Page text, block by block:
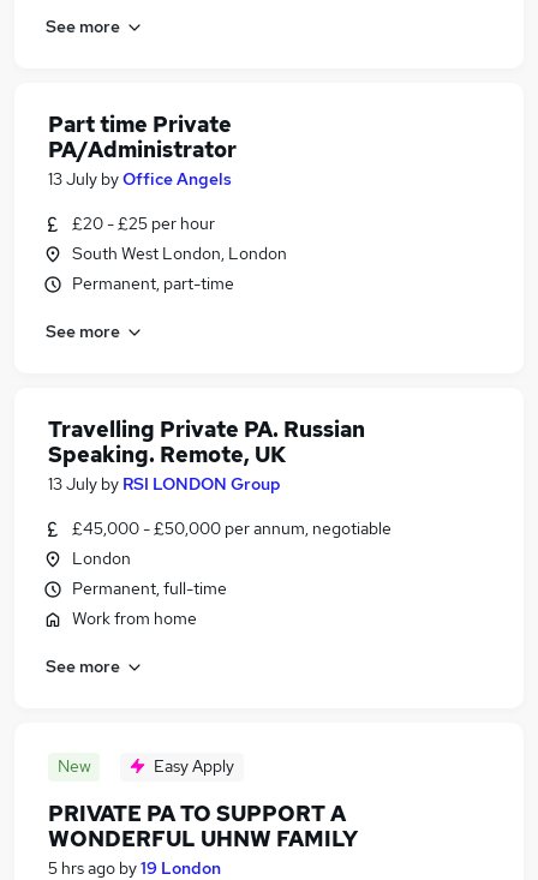
See more
Part time Private
PA/Administrator
13 July byOffice Angels
£20 - £25 per hour
South West London, London
Permanent, part-time
See more
Travelling Private PA. Russian
Speaking. Remote, UK
13 July by RSI LONDON Group
£45,000 - £50,000 per annum, negotiable
London
Permanent, full-time
Work from home
See more
New Easy Apply
PRIVATE PA TO SUPPORT A
WONDERFUL UHNW FAMILY
5 hrs ago by19 London